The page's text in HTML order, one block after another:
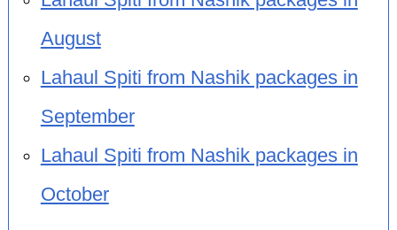
August
Lahaul Spiti from Nashik packages in
September
Lahaul Spiti from Nashik packages in
October